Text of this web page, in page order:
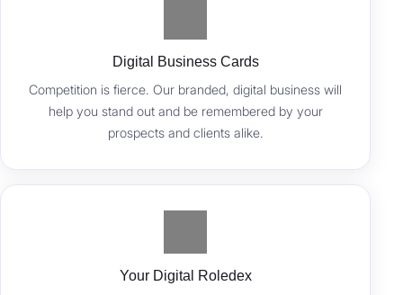
Digital Business Cards
Competition is fierce. Our branded, digital business will
help you stand out and be remembered by your
prospects and clients alike.
Your Digital Roledex